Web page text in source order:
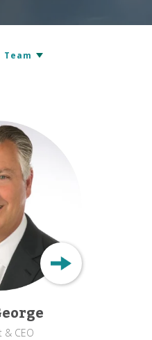
& CEO